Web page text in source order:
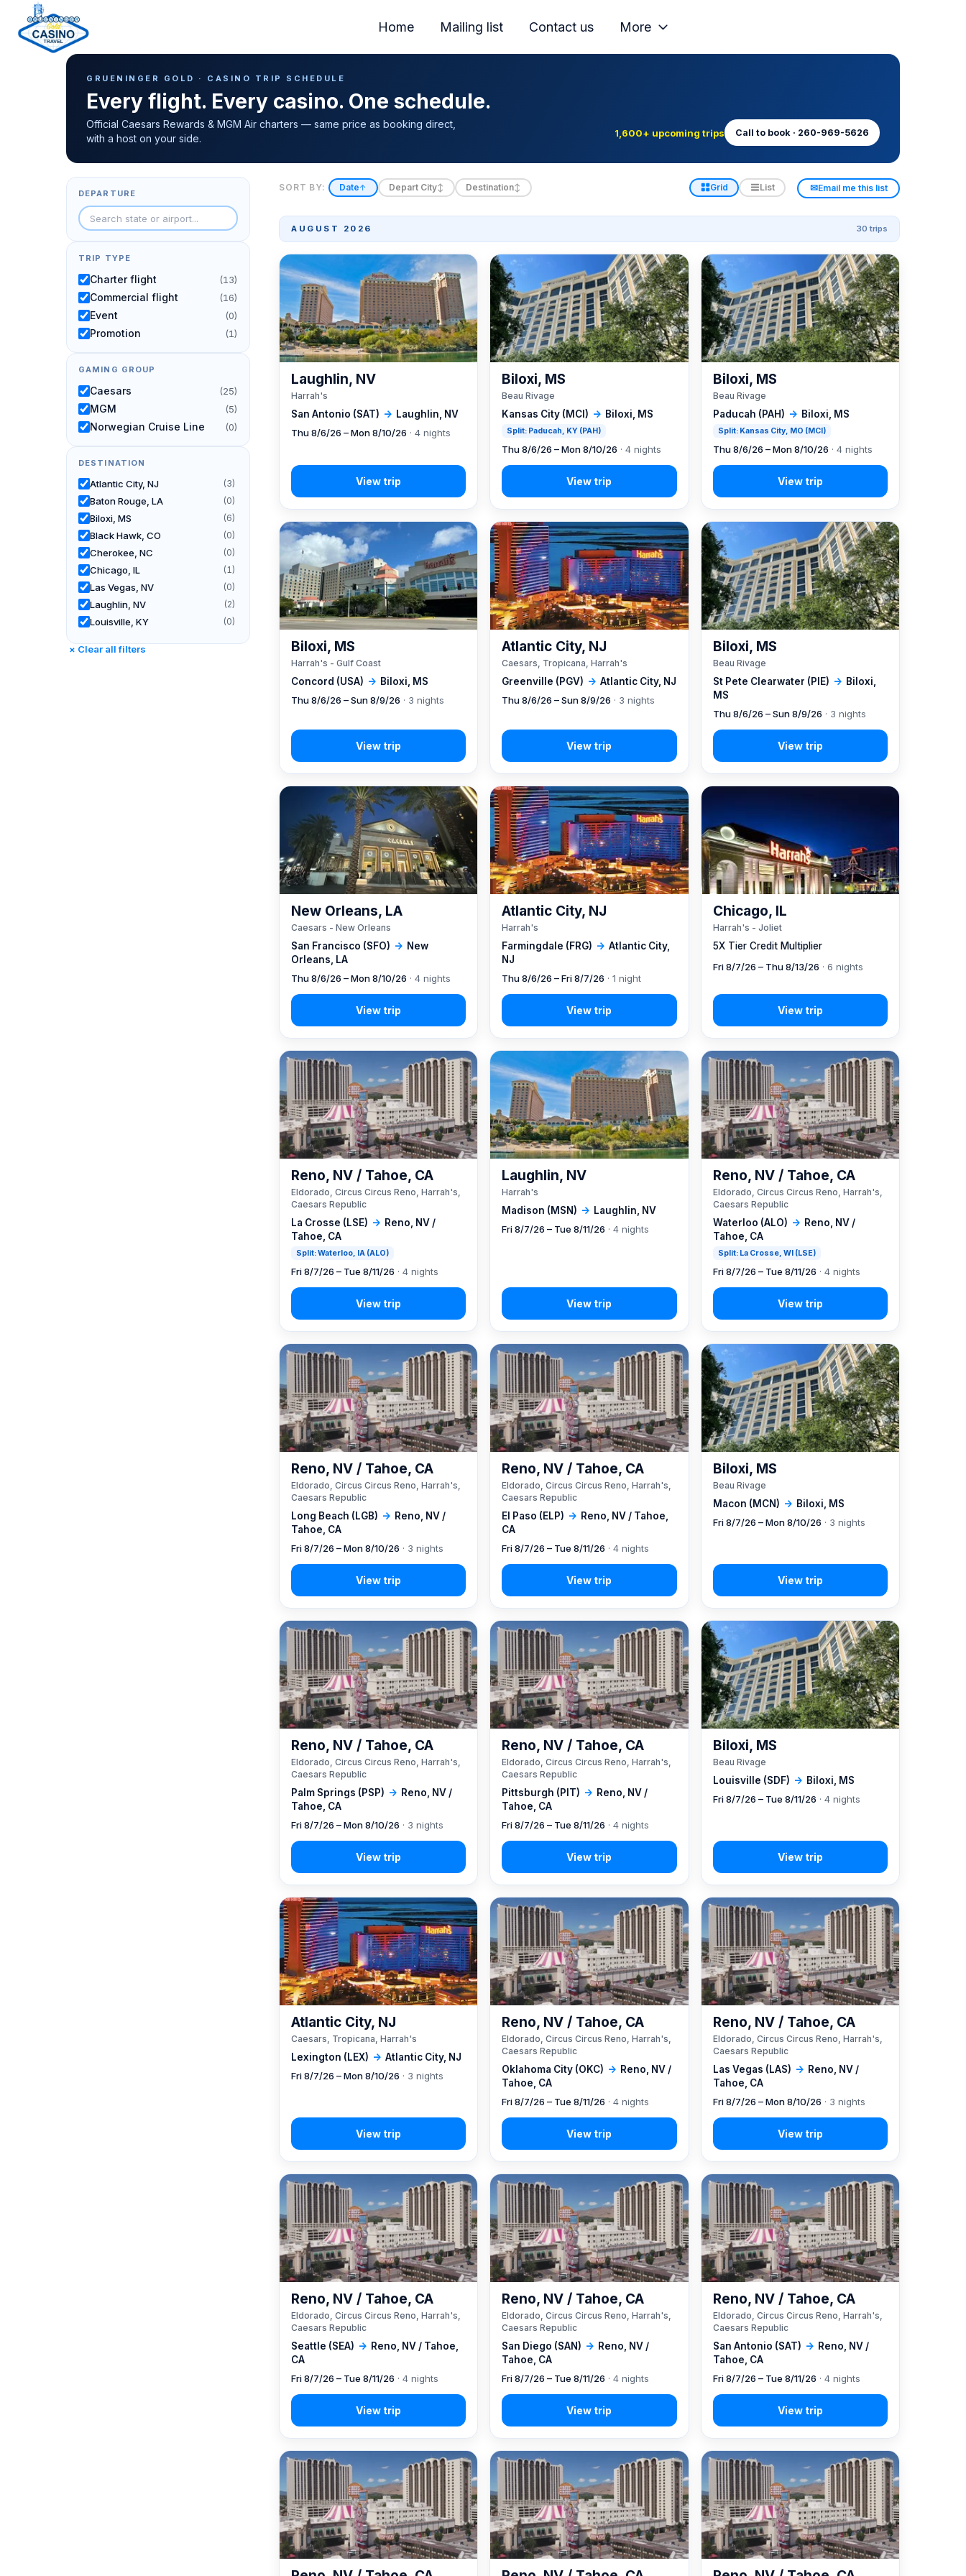
Home Mailing list Contact us More
Casino Trip Schedule
GRUENINGER GOLD · CASINO TRIP SCHEDULE
Every flight. Every casino. One schedule.
Official Caesars Rewards & MGM Air charters — same price as booking direct,
with a host on your side.
1,600+ upcoming trips Call to book · 260-969-5626
DEPARTURE
TRIP TYPE
Charter flight (13)
Commercial flight (16)
Event (0)
Promotion (1)
GAMING GROUP
Caesars (25)
MGM (5)
Norwegian Cruise Line (0)
DESTINATION
Atlantic City, NJ (3)
Baton Rouge, LA (0)
Biloxi, MS (6)
Black Hawk, CO (0)
Cherokee, NC (0)
Chicago, IL (1)
Las Vegas, NV (0)
Laughlin, NV (2)
Louisville, KY (0)
Reno, NV / Tahoe, CA
× Clear all filters
SORT BY: Date↑ Depart City↕ Destination↕ Grid List ✉Email me this list
AUGUST 2026 30 trips
San Antonio (SAT) → Laughlin, NV
Laughlin, NV
Harrah's
Thu 8/6/26 – Mon 8/10/26 · 4 nights
Kansas City (MCI) → Biloxi, MS
Split: Paducah, KY (PAH)
Biloxi, MS
Beau Rivage
Thu 8/6/26 – Mon 8/10/26 · 4 nights
Paducah (PAH) → Biloxi, MS
Split: Kansas City, MO (MCI)
Biloxi, MS
Beau Rivage
Thu 8/6/26 – Mon 8/10/26 · 4 nights
Concord (USA) → Biloxi, MS
Biloxi, MS
Harrah's - Gulf Coast
Thu 8/6/26 – Sun 8/9/26 · 3 nights
Greenville (PGV) → Atlantic City, NJ
Atlantic City, NJ
Caesars, Tropicana, Harrah's
Thu 8/6/26 – Sun 8/9/26 · 3 nights
St Pete Clearwater (PIE) → Biloxi,
MS
Biloxi, MS
Beau Rivage
Thu 8/6/26 – Sun 8/9/26 · 3 nights
San Francisco (SFO) → New
Orleans, LA
New Orleans, LA
Caesars - New Orleans
Thu 8/6/26 – Mon 8/10/26 · 4 nights
Farmingdale (FRG) → Atlantic City,
NJ
Atlantic City, NJ
Harrah's
Thu 8/6/26 – Fri 8/7/26 · 1 night
5X Tier Credit Multiplier
Chicago, IL
Harrah's - Joliet
Fri 8/7/26 – Thu 8/13/26 · 6 nights
La Crosse (LSE) → Reno, NV /
Tahoe, CA
Split: Waterloo, IA (ALO)
Reno, NV / Tahoe, CA
Eldorado, Circus Circus Reno, Harrah's,
Caesars Republic
Fri 8/7/26 – Tue 8/11/26 · 4 nights
Madison (MSN) → Laughlin, NV
Laughlin, NV
Harrah's
Fri 8/7/26 – Tue 8/11/26 · 4 nights
Waterloo (ALO) → Reno, NV /
Tahoe, CA
Split: La Crosse, WI (LSE)
Reno, NV / Tahoe, CA
Eldorado, Circus Circus Reno, Harrah's,
Caesars Republic
Fri 8/7/26 – Tue 8/11/26 · 4 nights
Long Beach (LGB) → Reno, NV /
Tahoe, CA
Reno, NV / Tahoe, CA
Eldorado, Circus Circus Reno, Harrah's,
Caesars Republic
Fri 8/7/26 – Mon 8/10/26 · 3 nights
El Paso (ELP) → Reno, NV / Tahoe,
CA
Reno, NV / Tahoe, CA
Eldorado, Circus Circus Reno, Harrah's,
Caesars Republic
Fri 8/7/26 – Tue 8/11/26 · 4 nights
Macon (MCN) → Biloxi, MS
Biloxi, MS
Beau Rivage
Fri 8/7/26 – Mon 8/10/26 · 3 nights
Palm Springs (PSP) → Reno, NV /
Tahoe, CA
Reno, NV / Tahoe, CA
Eldorado, Circus Circus Reno, Harrah's,
Caesars Republic
Fri 8/7/26 – Mon 8/10/26 · 3 nights
Pittsburgh (PIT) → Reno, NV /
Tahoe, CA
Reno, NV / Tahoe, CA
Eldorado, Circus Circus Reno, Harrah's,
Caesars Republic
Fri 8/7/26 – Tue 8/11/26 · 4 nights
Louisville (SDF) → Biloxi, MS
Biloxi, MS
Beau Rivage
Fri 8/7/26 – Tue 8/11/26 · 4 nights
Lexington (LEX) → Atlantic City, NJ
Atlantic City, NJ
Caesars, Tropicana, Harrah's
Fri 8/7/26 – Mon 8/10/26 · 3 nights
Oklahoma City (OKC) → Reno, NV /
Tahoe, CA
Reno, NV / Tahoe, CA
Eldorado, Circus Circus Reno, Harrah's,
Caesars Republic
Fri 8/7/26 – Tue 8/11/26 · 4 nights
Las Vegas (LAS) → Reno, NV /
Tahoe, CA
Reno, NV / Tahoe, CA
Eldorado, Circus Circus Reno, Harrah's,
Caesars Republic
Fri 8/7/26 – Mon 8/10/26 · 3 nights
Seattle (SEA) → Reno, NV / Tahoe,
CA
Reno, NV / Tahoe, CA
Eldorado, Circus Circus Reno, Harrah's,
Caesars Republic
Fri 8/7/26 – Tue 8/11/26 · 4 nights
San Diego (SAN) → Reno, NV /
Tahoe, CA
Reno, NV / Tahoe, CA
Eldorado, Circus Circus Reno, Harrah's,
Caesars Republic
Fri 8/7/26 – Tue 8/11/26 · 4 nights
San Antonio (SAT) → Reno, NV /
Tahoe, CA
Reno, NV / Tahoe, CA
Eldorado, Circus Circus Reno, Harrah's,
Caesars Republic
Fri 8/7/26 – Tue 8/11/26 · 4 nights